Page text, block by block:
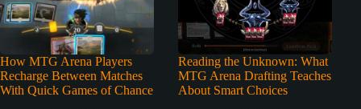
How MTG Arena Players
Recharge Between Matches
With Quick Games of Chance
Reading the Unknown: What
MTG Arena Drafting Teaches
About Smart Choices